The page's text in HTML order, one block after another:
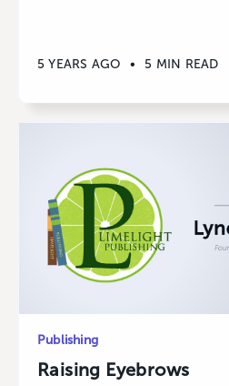
5 YEARS AGO • 5 MIN READ
Publishing
Raising Eyebrows